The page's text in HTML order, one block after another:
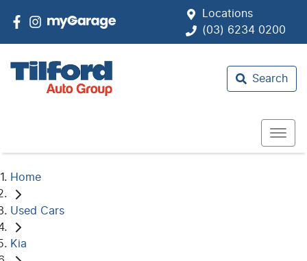
Locations
(03) 6234 0200
Search
Home
Used Cars
Kia